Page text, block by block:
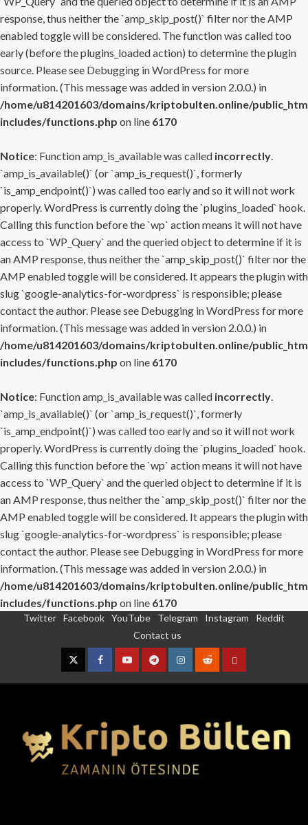
response, thus neither the `amp_skip_post()` filter nor the AMP
enabled toggle will be considered. The function was called too
early (before the plugins_loaded action) to determine the plugin
source. Please see Debugging in WordPress for more
information. (This message was added in version 2.0.0.) in
/home/u814201603/domains/kriptobulten.online/
includes/functions.php on line 6170
Notice: Function amp_is_available was called incorrectly.
`amp_is_available()` (or `amp_is_request()`, formerly
`is_amp_endpoint()`) was called too early and so it will not work
properly. WordPress is currently doing the `plugins_loaded` hook.
Calling this function before the `wp` action means it will not have
access to `WP_Query` and the queried object to determine if it is
an AMP response, thus neither the `amp_skip_post()` filter nor the
AMP enabled toggle will be considered. It appears the plugin with
slug `google-analytics-for-wordpress` is responsible; please
contact the author. Please see Debugging in WordPress for more
information. (This message was added in version 2.0.0.) in
/home/u814201603/domains/kriptobulten.online/
includes/functions.php on line 6170
Notice: Function amp_is_available was called incorrectly.
`amp_is_available()` (or `amp_is_request()`, formerly
`is_amp_endpoint()`) was called too early and so it will not work
properly. WordPress is currently doing the `plugins_loaded` hook.
Calling this function before the `wp` action means it will not have
access to `WP_Query` and the queried object to determine if it is
an AMP response, thus neither the `amp_skip_post()` filter nor the
AMP enabled toggle will be considered. It appears the plugin with
slug `google-analytics-for-wordpress` is responsible; please
contact the author. Please see Debugging in WordPress for more
information. (This message was added in version 2.0.0.) in
/home/u814201603/domains/kriptobulten.online/
includes/functions.php on line 6170
Twitter Facebook YouTube Telegram Instagram
Reddit
Contact us
TwitterFacebookYouTubeTelegramInstagram
RedditContact